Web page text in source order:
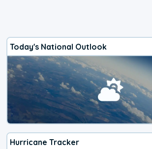
Today's National Outlook
Hurricane Tracker